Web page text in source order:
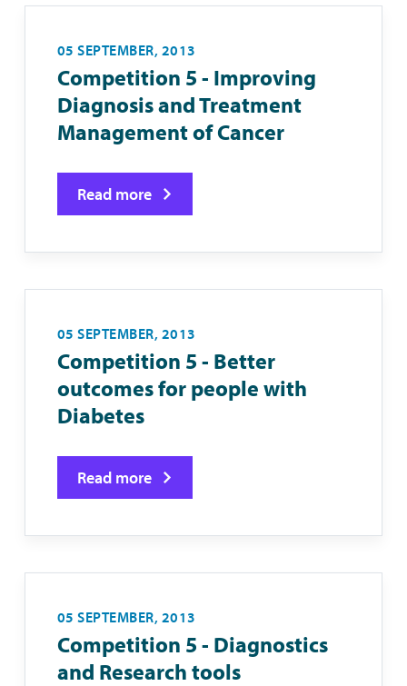
05 SEPTEMBER, 2013
Competition 5 - Improving
Diagnosis and Treatment
Management of Cancer
Read more
05 SEPTEMBER, 2013
Competition 5 - Better
outcomes for people with
Diabetes
Read more
05 SEPTEMBER, 2013
Competition 5 - Diagnostics
and Research tools